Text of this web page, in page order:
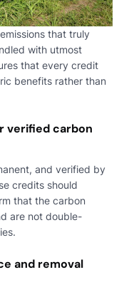
that truly
with utmost
that every credit
benefits rather than
verified carbon
and verified by
credits should
that the carbon
are not double-
and removal